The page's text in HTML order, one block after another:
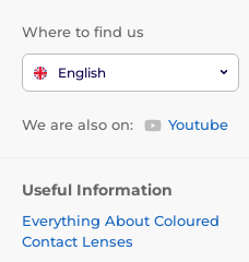
Where to find us
English
We are also on: Youtube
Useful Information
Everything About Coloured
Contact Lenses